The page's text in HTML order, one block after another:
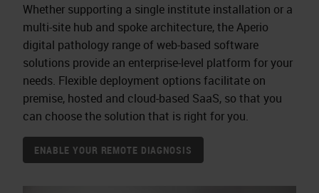
Whether supporting a single institute installation or a
multi-site hub and spoke architecture, the Aperio
digital pathology range of web-based software
solutions provide an enterprise-level platform for your
needs. Flexible deployment options facilitate on
premise, hosted and cloud-based SaaS, so that you
can choose the solution that is right for you.
ENABLE YOUR REMOTE DIAGNOSIS